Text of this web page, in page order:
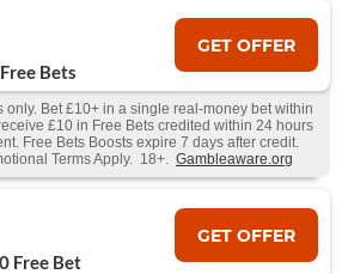
Bets
GET OFFER
only. Bet £10+ in a single real-money bet within
£10 in Free Bets credited within 24 hours
Free Bets Boosts expire 7 days after credit.
Terms Apply. 18+. Gambleaware.org
Free Bet
GET OFFER